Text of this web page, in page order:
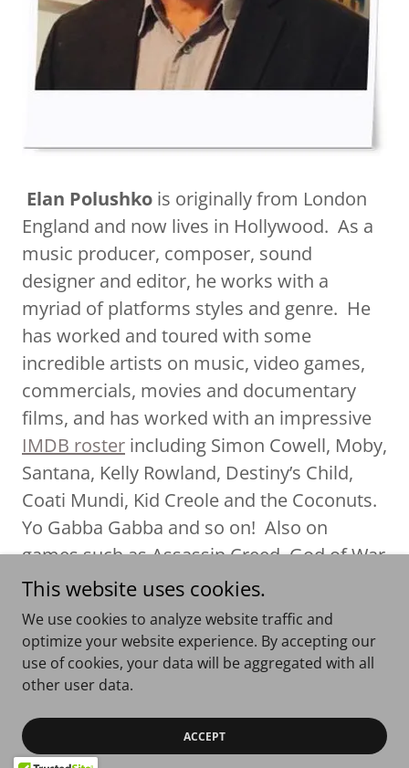
Elan Polushko is originally from London
England and now lives in Hollywood. As a
music producer, composer, sound
designer and editor, he works with a
myriad of platforms styles and genre. He
has worked and toured with some
incredible artists on music, video games,
commercials, movies and documentary
films, and has worked with an impressive
IMDB roster including Simon Cowell, Moby,
Santana, Kelly Rowland, Destiny’s Child,
Coati Mundi, Kid Creole and the Coconuts.
Yo Gabba Gabba and so on! Also on
games such as Assassin Creed, God of War
and Lair. He has worked successfully with
companies such as Warner, EMI, Mute,
Chrysalis, Sony and BMG.
Copyright © 2026 Fun Little Movies - All Rights Reserved.
This website uses cookies.
We use cookies to analyze website traffic and
optimize your website experience. By accepting our
use of cookies, your data will be aggregated with all
other user data.
ACCEPT